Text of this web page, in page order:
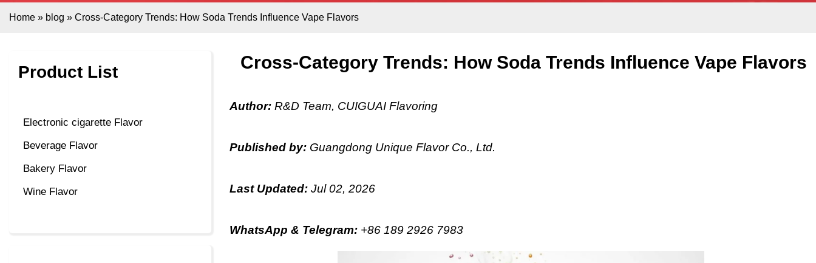
Home » blog » Cross-Category Trends: How Soda Trends Influence Vape Flavors
Product List
Electronic cigarette Flavor
Beverage Flavor
Bakery Flavor
Wine Flavor
Cross-Category Trends: How Soda Trends Influence Vape Flavors
Author: R&D Team, CUIGUAI Flavoring
Published by: Guangdong Unique Flavor Co., Ltd.
Last Updated: Jul 02, 2026
WhatsApp & Telegram:+86 189 2926 7983